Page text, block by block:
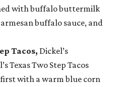
with buffalo buttermilk
buffalo sauce, and
Tacos, Dickel’s
Texas Two Step Tacos
with a warm blue corn